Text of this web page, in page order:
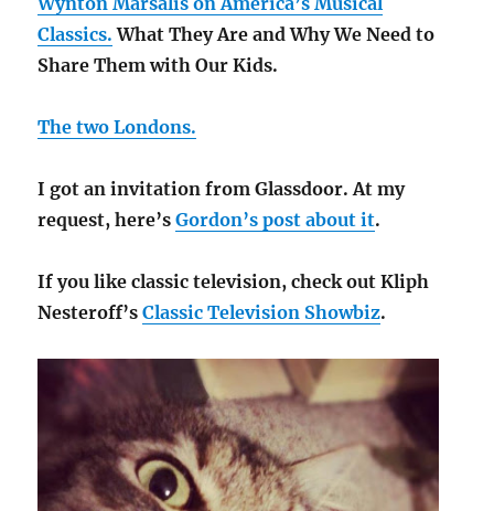
Classics. What They Are and Why We Need to
Share Them with Our Kids.
The two Londons.
I got an invitation from Glassdoor. At my
request, here’sGordon’s post about it.
If you like classic television, check out Kliph
Nesteroff’sClassic Television Showbiz.